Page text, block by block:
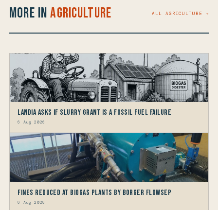
More inAgriculture ALL AGRICULTURE →
Landia asks if Slurry Grant is a Fossil Fuel Failure
6 Aug 2026
Fines reduced at Biogas Plants by Borger FlowSep
6 Aug 2026